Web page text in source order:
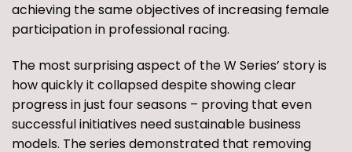
achieving the same objectives of increasing female
participation in professional racing.
The most surprising aspect of the W Series’ story is
how quickly it collapsed despite showing clear
progress in just four seasons – proving that even
successful initiatives need sustainable business
models. The series demonstrated that removing